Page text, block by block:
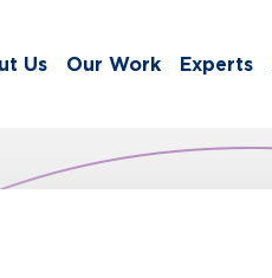
Us Our Work Experts